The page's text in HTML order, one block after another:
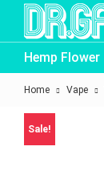
Dr.Ganja
Hemp Flower
Home Vape
Sale!